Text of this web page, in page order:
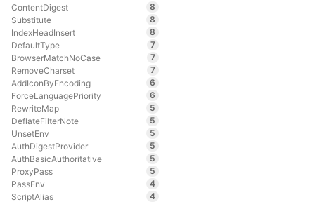
ContentDigest
8
Substitute
8
IndexHeadInsert
8
DefaultType
7
BrowserMatchNoCase
7
RemoveCharset
7
AddIconByEncoding
6
ForceLanguagePriority
6
RewriteMap
5
DeflateFilterNote
5
UnsetEnv
5
AuthDigestProvider
5
AuthBasicAuthoritative
5
ProxyPass
5
PassEnv
4
ScriptAlias
4